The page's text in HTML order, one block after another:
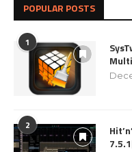
POPULAR POSTS
1
2